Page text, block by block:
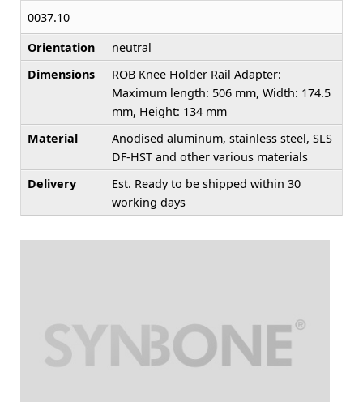
0037.10
Orientation
neutral
Dimensions
ROB Knee Holder Rail Adapter:
Maximum length: 506 mm, Width: 174.5
mm, Height: 134 mm
Material
Anodised aluminum, stainless steel, SLS
DF-HST and other various materials
Delivery
Est. Ready to be shipped within 30
working days